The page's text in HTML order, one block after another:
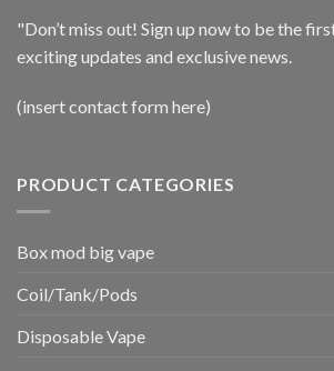
"Don’t miss out! Sign up now to be the
exciting updates and exclusive news.
(insert contact form here)
PRODUCT CATEGORIES
Box mod big vape
Coil/Tank/Pods
Disposable Vape